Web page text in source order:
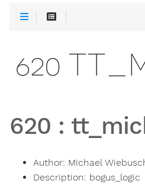
620
620 :
Author: Michael
Description: bogus_logic